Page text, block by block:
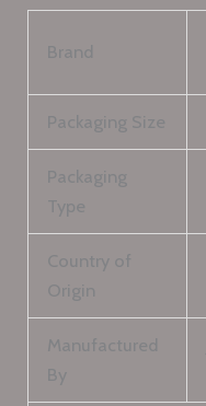
Brand
Packaging Size
Packaging
Type
Country of
Origin
Manufactured
By